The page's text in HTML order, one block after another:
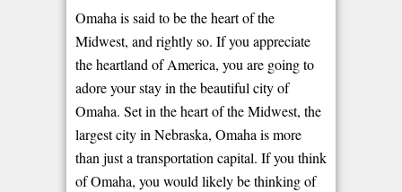
Omaha is said to be the heart of the
Midwest, and rightly so. If you appreciate
the heartland of America, you are going to
adore your stay in the beautiful city of
Omaha. Set in the heart of the Midwest, the
largest city in Nebraska, Omaha is more
than just a transportation capital. If you think
of Omaha, you would likely be thinking of